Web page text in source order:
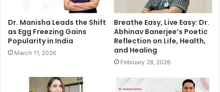
Dr. Manisha Leads the Shift
as Egg Freezing Gains
Popularity in India
March 11, 2026
Breathe Easy, Live Easy: Dr.
Abhinav Banerjee’s Poetic
Reflection on Life, Health,
and Healing
February 28, 2026